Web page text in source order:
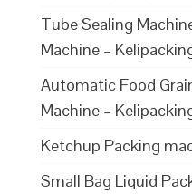
Tube Sealing
Machine –
Automatic Food
Machine –
Ketchup Packing
Small Bag Liquid